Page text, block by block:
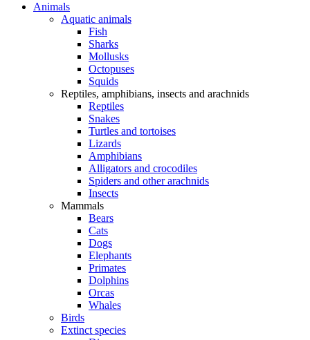
Animals
Aquatic animals
Fish
Sharks
Mollusks
Octopuses
Squids
Reptiles, amphibians, insects and arachnids
Reptiles
Snakes
Turtles and tortoises
Lizards
Amphibians
Alligators and crocodiles
Spiders and other arachnids
Insects
Mammals
Bears
Cats
Dogs
Elephants
Primates
Dolphins
Orcas
Whales
Birds
Extinct species